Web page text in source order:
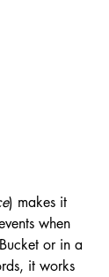
) makes it
when
or in a
it works